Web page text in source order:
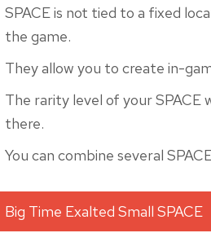
SPACE is not tied to a fixed
the game.
They allow you to create in-
The rarity level of your
there.
You can combine several